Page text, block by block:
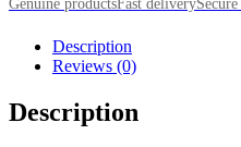
Genuine productsFast delivery
Description
Reviews (0)
Description